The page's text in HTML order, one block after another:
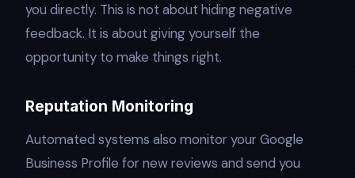
you directly. This is not about hiding negative
feedback. It is about giving yourself the
opportunity to make things right.
Reputation Monitoring
Automated systems also monitor your Google
Business Profile for new reviews and send you